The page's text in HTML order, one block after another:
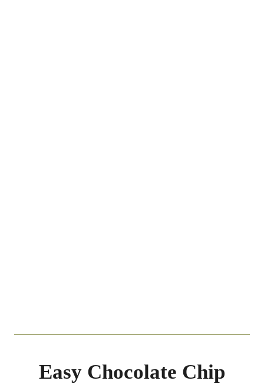
Easy Chocolate Chip